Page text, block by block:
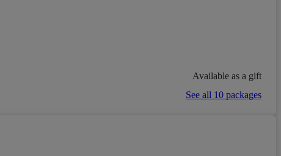
Available as a gift
See all 10 packages